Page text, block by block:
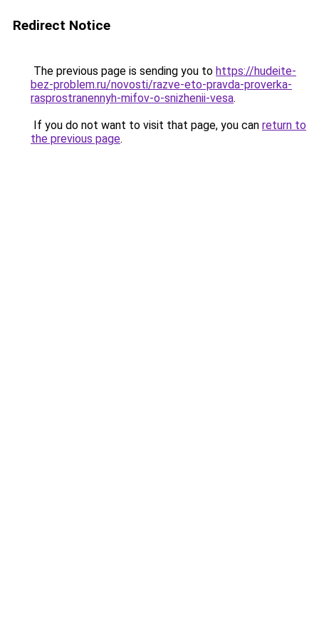
Redirect Notice
The previous page is sending you to https://hudeite-
bez-problem.ru/novosti/razve-eto-pravda-proverka-
rasprostranennyh-mifov-o-snizhenii-vesa.
If you do not want to visit that page, you can return to
the previous page.